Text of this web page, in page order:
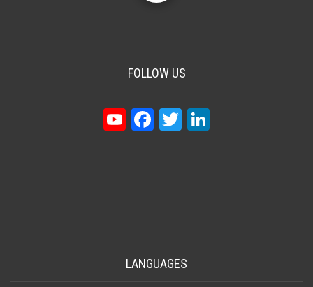
FOLLOW US
YouTube
Facebook
Twitter
LANGUAGES